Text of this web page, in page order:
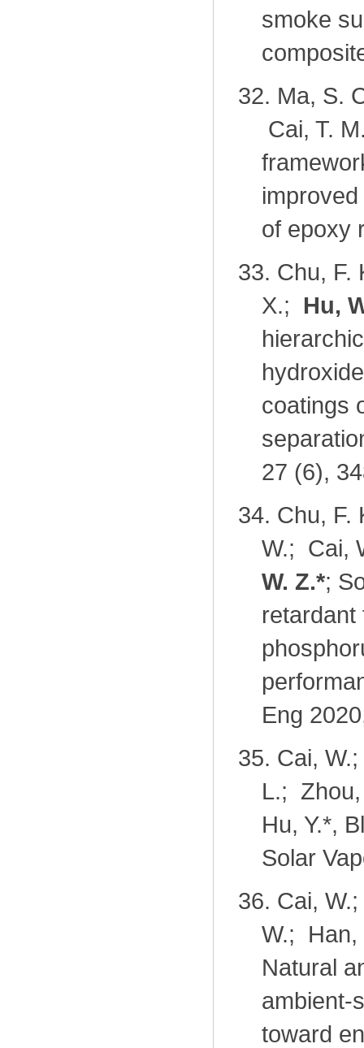
smoke
32. Ma, S.
Cai, T.
of epoxy
33. Chu,
X.; Hu,
coatings
27 (6),
34. Chu,
W.; Cai,
W. Z.*;
retardant
Eng
35. Cai,
L.;
Hu, Y.*,
Solar
36. Cai,
W.; Han,
Natural
ambient-
toward